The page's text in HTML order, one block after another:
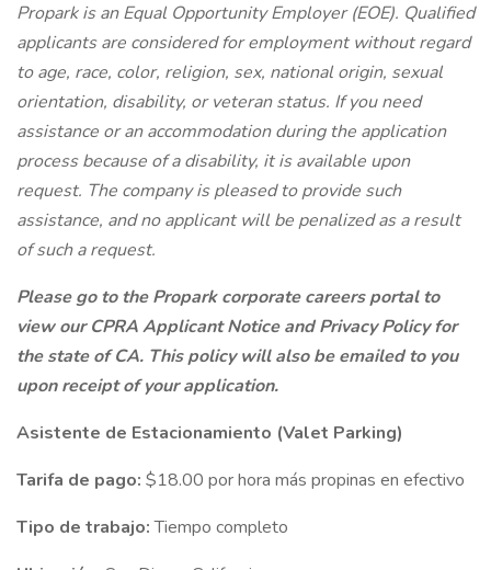
Propark is an Equal Opportunity Employer (EOE). Qualified
applicants are considered for employment without regard
to age, race, color, religion, sex, national origin, sexual
orientation, disability, or veteran status. If you need
assistance or an accommodation during the application
process because of a disability, it is available upon
request. The company is pleased to provide such
assistance, and no applicant will be penalized as a result
of such a request.
Please go to the Propark corporate careers portal to
view our CPRA Applicant Notice and Privacy Policy for
the state of CA. This policy will also be emailed to you
upon receipt of your application.
Asistente de Estacionamiento (Valet Parking)
Tarifa de pago: $18.00 por hora más propinas en efectivo
Tipo de trabajo:Tiempo completo